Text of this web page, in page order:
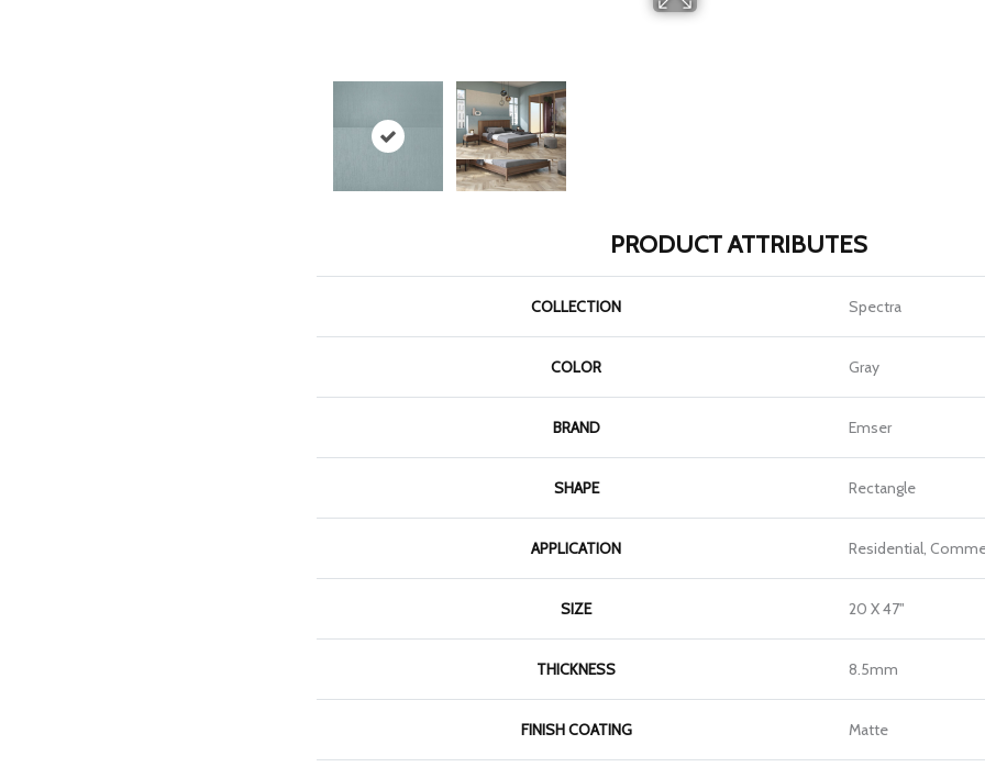
PRODUCT ATTRIBUTES
COLLECTION Spectra
COLOR Gray
BRAND Emser
SHAPE Rectangle
APPLICATION Residential,
SIZE 20 X 47"
THICKNESS 8.5mm
FINISH COATING Matte